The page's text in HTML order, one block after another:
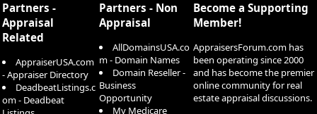
Partners -
Appraisal
Related
AppraiserUSA.com
- Appraiser Directory
DeadbeatListings.c
om - Deadbeat
Partners - Non
Appraisal
AllDomainsUSA.co
m - Domain Names
Domain Reseller -
Business
Opportunity
My Medicare
Become a Supporting
Member!
AppraisersForum.com has
been operating since 2000
and has become the premier
online community for real
estate appraisal discussions.